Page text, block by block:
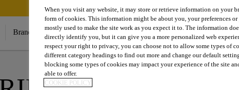
Brands Downloads & Resources Knowledge Hub Contact
When you visit any website, it may store or retrieve information on your
form of cookies. This information might be about you, your preferences
mostly used to make the site work as you expect it to. The information
directly identify you, but it can give you a more personalized web
respect your right to privacy, you can choose not to allow some types of
different category headings to find out more and change our default
blocking some types of cookies may impact your experience of the site
able to offer.
COOKIE POLICY